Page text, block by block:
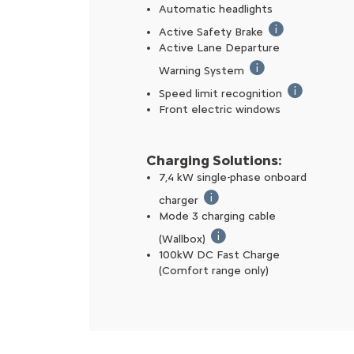
Automatic headlights
Active Safety Brake
If a risk of
Active Lane Departure
Warning System
Automatically
Speed limit recognition
Front electric windows
Charging Solutions:
7,4 kW single-phase onboard
charger
Charging the battery 100%
Mode 3 charging cable
(Wallbox)
The Mode 3 charging cable
100kW DC Fast Charge
(Comfort range only) ​